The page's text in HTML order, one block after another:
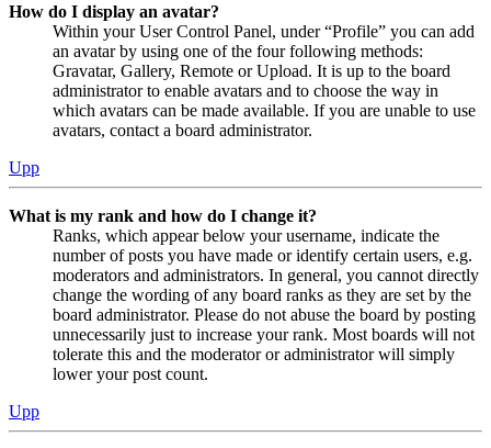
How do I display an avatar?
Within your User Control Panel, under “Profile” you can add
an avatar by using one of the four following methods:
Gravatar, Gallery, Remote or Upload. It is up to the board
administrator to enable avatars and to choose the way in
which avatars can be made available. If you are unable to use
avatars, contact a board administrator.
Upp
What is my rank and how do I change it?
Ranks, which appear below your username, indicate the
number of posts you have made or identify certain users, e.g.
moderators and administrators. In general, you cannot directly
change the wording of any board ranks as they are set by the
board administrator. Please do not abuse the board by posting
unnecessarily just to increase your rank. Most boards will not
tolerate this and the moderator or administrator will simply
lower your post count.
Upp